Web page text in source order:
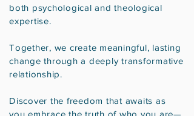
both psychological and theological
expertise.
Together, we create meaningful, lasting
change through a deeply transformative
relationship.
Discover the freedom that awaits as
you embrace the truth of who you are—